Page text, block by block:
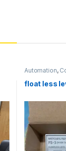
Automation,
float less